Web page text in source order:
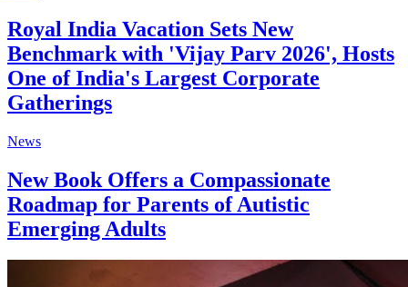
Royal India Vacation Sets New
Benchmark with 'Vijay Parv 2026', Hosts
One of India's Largest Corporate
Gatherings
News
New Book Offers a Compassionate
Roadmap for Parents of Autistic
Emerging Adults